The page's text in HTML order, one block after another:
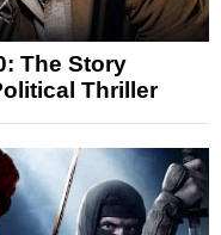
The Story
Thriller